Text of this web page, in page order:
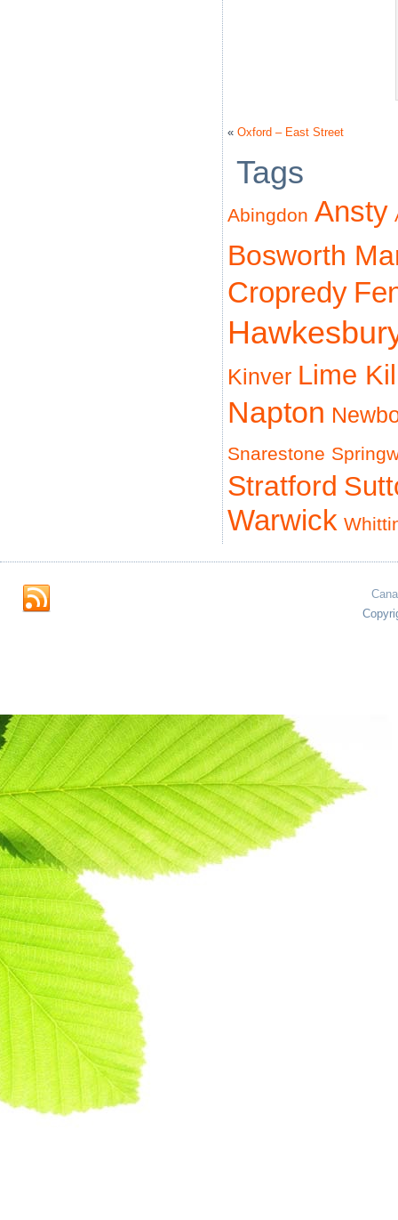
« Oxford – East Street
Tags
Abingdon Ansty
Bosworth
Cropredy
Kinver Lime
Napton
Snarestone
Stratford
Warwick